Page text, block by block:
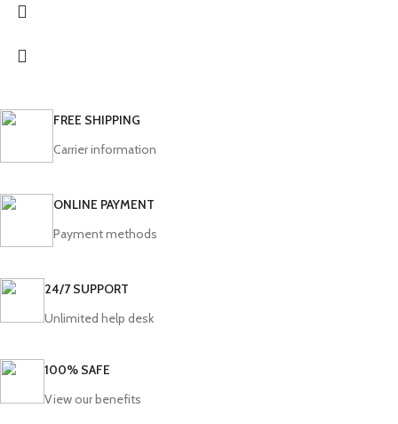
FREE SHIPPING
Carrier information
ONLINE PAYMENT
Payment methods
24/7 SUPPORT
Unlimited help desk
100% SAFE
View our benefits